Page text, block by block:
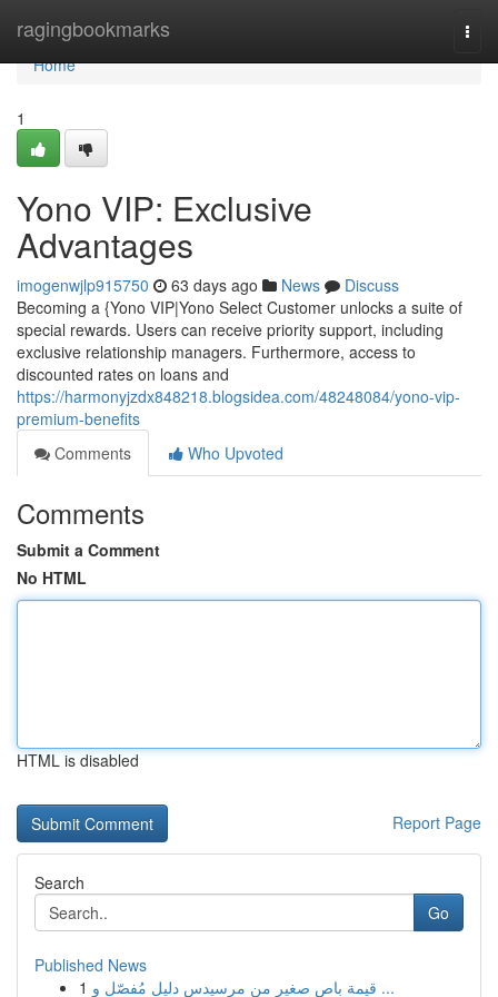
ragingbookmarks
Home
Home
1
Yono VIP: Exclusive
Advantages
imogenwjlp915750 63 days ago News
Discuss
Becoming a {Yono VIP|Yono Select Customer unlocks a suite of
special rewards. Users can receive priority support, including
exclusive relationship managers. Furthermore, access to
discounted rates on loans and
https://harmonyjzdx848218.blogsidea.com/48248084/yono-vip-
premium-benefits
Comments
Who Upvoted
Comments
Submit a Comment
No HTML
HTML is disabled
Report Page
Search
Go
Published News
1
قيمة باص صغير من مرسيدس دليل مُفصّل و ...